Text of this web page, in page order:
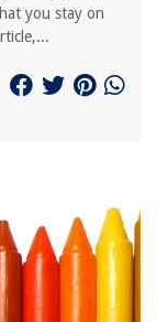
you stay on